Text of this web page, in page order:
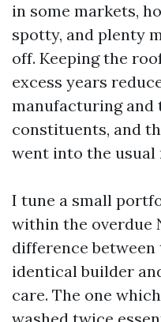
in some markets,
spotty, and plenty
off. Keeping the
excess years
manufacturing
constituents, and
went into the usual
I tune a small
within the overdue
difference
identical builder
care. The one